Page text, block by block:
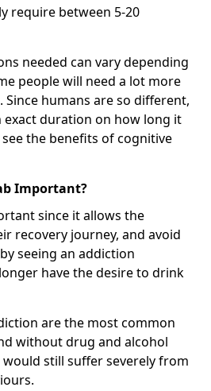
require between 5-20
needed can vary depending
people will need a lot more
humans are so different,
duration on how long it
the benefits of cognitive
Important?
since it allows the
recovery journey, and avoid
seeing an addiction
have the desire to drink
are the most common
without drug and alcohol
still suffer severely from